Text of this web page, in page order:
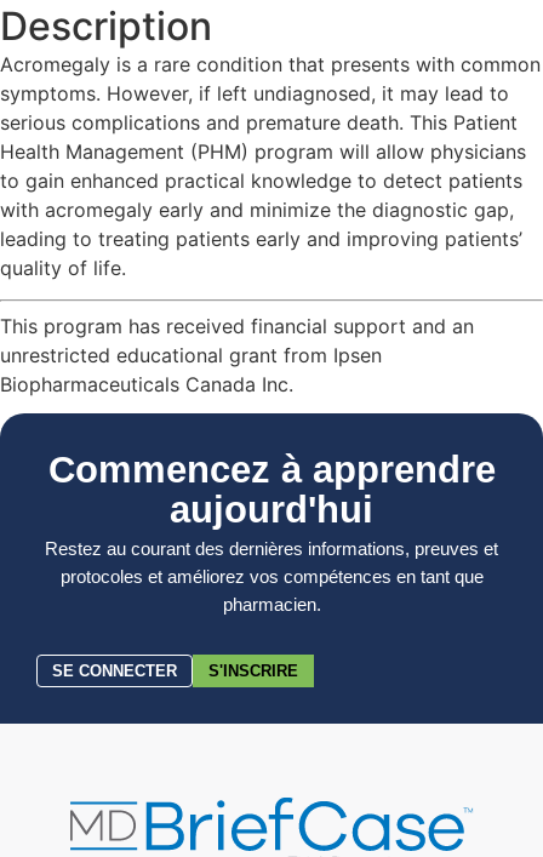
Description
Acromegaly is a rare condition that presents with common
symptoms. However, if left undiagnosed, it may lead to
serious complications and premature death. This Patient
Health Management (PHM) program will allow physicians
to gain enhanced practical knowledge to detect patients
with acromegaly early and minimize the diagnostic gap,
leading to treating patients early and improving patients’
quality of life.
This program has received financial support and an
unrestricted educational grant from Ipsen
Biopharmaceuticals Canada Inc.
Commencez à apprendre
aujourd'hui
Restez au courant des dernières informations, preuves et
protocoles et améliorez vos compétences en tant que
pharmacien.
SE CONNECTER S'INSCRIRE